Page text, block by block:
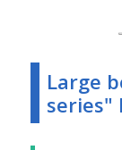
Large
series"